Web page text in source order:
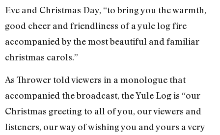
Eve and Christmas Day, “to bring you the warmth,
good cheer and friendliness of a yule log fire
accompanied by the most beautiful and familiar
christmas carols.”
As Thrower told viewers in a monologue that
accompanied the broadcast, the Yule Log is “our
Christmas greeting to all of you, our viewers and
listeners, our way of wishing you and yours a very